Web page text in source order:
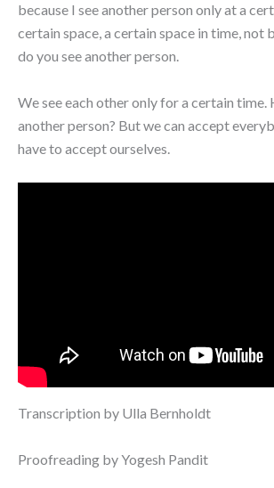
because I see another person only at a
certain space, a certain space in time, not
do you see another person.
We see each other only for a certain time.
another person? But we can accept
have to accept ourselves.
Transcription by Ulla Bernholdt
Proofreading by Yogesh Pandit